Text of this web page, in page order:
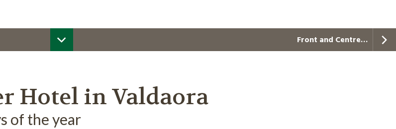
Front and Centre…
Hotel in Valdaora
of the year